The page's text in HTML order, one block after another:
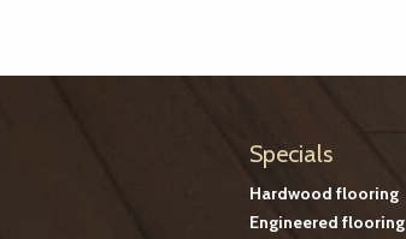
Specials
Hardwood flooring
Engineered flooring